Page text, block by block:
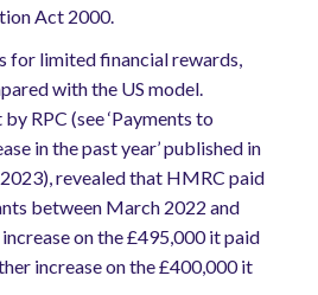
Act 2000.
for limited financial rewards,
with the US model.
RPC (see ‘Payments to
in the past year’ published in
revealed that HMRC paid
between March 2022 and
on the £495,000 it paid
increase on the £400,000 it